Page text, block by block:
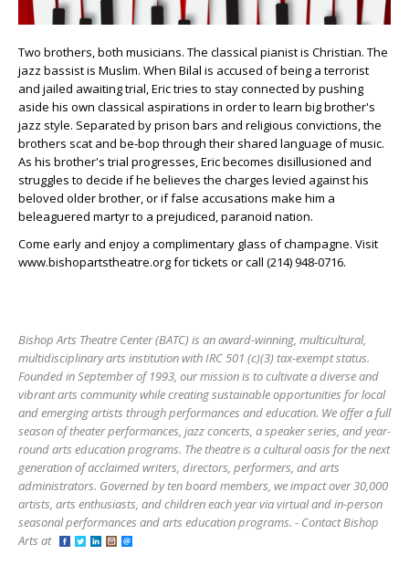
Two brothers, both musicians. The classical pianist is Christian. The
jazz bassist is Muslim. When Bilal is accused of being a terrorist
and jailed awaiting trial, Eric tries to stay connected by pushing
aside his own classical aspirations in order to learn big brother's
jazz style. Separated by prison bars and religious convictions, the
brothers scat and be-bop through their shared language of music.
As his brother's trial progresses, Eric becomes disillusioned and
struggles to decide if he believes the charges levied against his
beloved older brother, or if false accusations make him a
beleaguered martyr to a prejudiced, paranoid nation.
Come early and enjoy a complimentary glass of champagne. Visit
www.bishopartstheatre.org for tickets or call (214) 948-0716.
Bishop Arts Theatre Center (BATC) is an award-winning, multicultural,
multidisciplinary arts institution with IRC 501 (c)(3) tax-exempt status.
Founded in September of 1993, our mission is to cultivate a diverse and
vibrant arts community while creating sustainable opportunities for local
and emerging artists through performances and education. We offer a full
season of theater performances, jazz concerts, a speaker series, and year-
round arts education programs. The theatre is a cultural oasis for the next
generation of acclaimed writers, directors, performers, and arts
administrators. Governed by ten board members, we impact over 30,000
artists, arts enthusiasts, and children each year via virtual and in-person
seasonal performances and arts education programs. - Contact Bishop
Arts at